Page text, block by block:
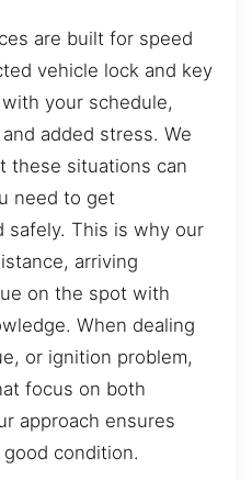
are built for speed
vehicle lock and key
your schedule,
added stress. We
these situations can
need to get
safely. This is why our
arriving
on the spot with
When dealing
or ignition problem,
focus on both
approach ensures
condition.